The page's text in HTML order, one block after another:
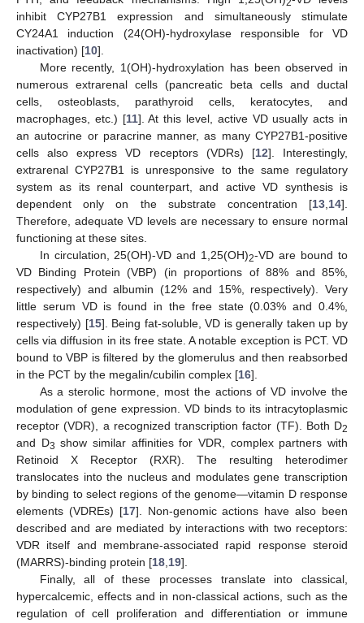
2
inhibit CYP27B1 expression and simultaneously stimulate
CY24A1 induction (24(OH)-hydroxylase responsible for VD
inactivation) [10].
More recently, 1(OH)-hydroxylation has been observed in
numerous extrarenal cells (pancreatic beta cells and ductal
cells, osteoblasts, parathyroid cells, keratocytes, and
macrophages, etc.) [11]. At this level, active VD usually acts in
an autocrine or paracrine manner, as many CYP27B1-positive
cells also express VD receptors (VDRs) [12]. Interestingly,
extrarenal CYP27B1 is unresponsive to the same regulatory
system as its renal counterpart, and active VD synthesis is
dependent only on the substrate concentration [13 14].
Therefore, adequate VD levels are necessary to ensure normal
functioning at these sites.
In circulation, 25(OH)-VD and 1,25(OH)2-VD are bound to
VD Binding Protein (VBP) (in proportions of 88% and 85%,
respectively) and albumin (12% and 15%, respectively). Very
little serum VD is found in the free state (0.03% and 0.4%,
respectively) [15]. Being fat-soluble, VD is generally taken up by
cells via diffusion in its free state. A notable exception is PCT. VD
bound to VBP is filtered by the glomerulus and then reabsorbed
in the PCT by the megalin/cubilin complex [16].
As a sterolic hormone, most the actions of VD involve the
modulation of gene expression. VD binds to its intracytoplasmic
receptor (VDR), a recognized transcription factor (TF). Both D2
and D3 show similar affinities for VDR, complex partners with
Retinoid X Receptor (RXR). The resulting heterodimer
translocates into the nucleus and modulates gene transcription
by binding to select regions of the genome—vitamin D response
elements (VDREs) [17]. Non-genomic actions have also been
described and are mediated by interactions with two receptors:
VDR itself and membrane-associated rapid response steroid
(MARRS)-binding protein [18 19].
Finally, all of these processes translate into classical,
hypercalcemic, effects and in non-classical actions, such as the
regulation of cell proliferation and differentiation or immune